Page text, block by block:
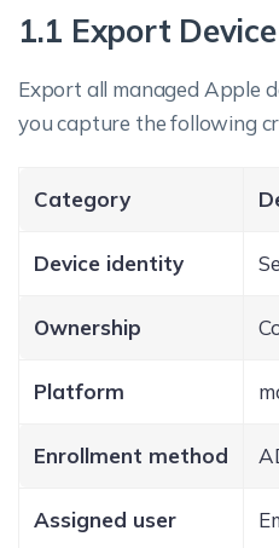
1.1 Export
Export all managed Apple
you capture the following
Category
Device identity
Ownership
Platform
Enrollment method
Assigned user